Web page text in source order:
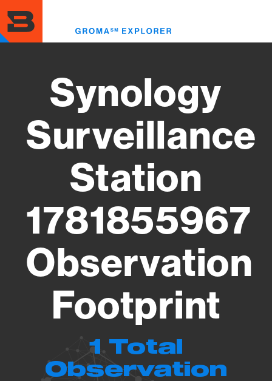
to
main
content
Synology
Surveillance
Station
1781855967
Observation
Footprint
1 Total
Observation